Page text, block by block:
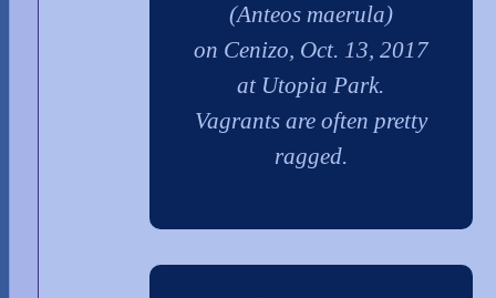
(Anteos maerula)
on Cenizo, Oct. 13, 2017
at Utopia Park.
Vagrants are often pretty
ragged.